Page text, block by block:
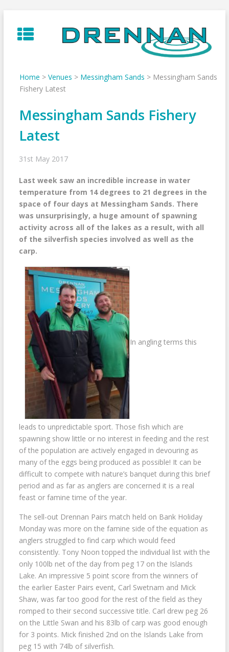
to
content
Home > Venues > Messingham Sands > Messingham Sands
Fishery Latest
Messingham Sands Fishery
Latest
31st May 2017
Last week saw an incredible increase in water
temperature from 14 degrees to 21 degrees in the
space of four days at Messingham Sands. There
was unsurprisingly, a huge amount of spawning
activity across all of the lakes as a result, with all
of the silverfish species involved as well as the
carp.
In angling terms this
leads to unpredictable sport. Those fish which are
spawning show little or no interest in feeding and the rest
of the population are actively engaged in devouring as
many of the eggs being produced as possible! It can be
difficult to compete with nature’s banquet during this brief
period and as far as anglers are concerned it is a real
feast or famine time of the year.
The sell-out Drennan Pairs match held on Bank Holiday
Monday was more on the famine side of the equation as
anglers struggled to find carp which would feed
consistently. Tony Noon topped the individual list with the
only 100lb net of the day from peg 17 on the Islands
Lake. An impressive 5 point score from the winners of
the earlier Easter Pairs event, Carl Swetnam and Mick
Shaw, was far too good for the rest of the field as they
romped to their second successive title. Carl drew peg 26
on the Little Swan and his 83lb of carp was good enough
for 3 points. Mick finished 2nd on the Islands Lake from
peg 15 with 74lb of silverfish.